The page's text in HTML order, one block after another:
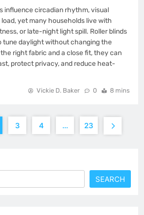
influence circadian rhythm, visual
yet many households live with
or late-night light spill. Roller blinds
tune daylight without changing the
the right fabric and a close fit, they can
protect privacy, and reduce heat-
Vickie D. Baker 0 8 mins
3 4 … 23
SEARCH